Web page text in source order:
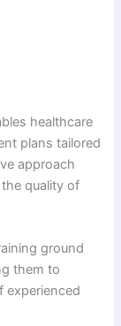
healthcare
plans tailored
approach
quality of
ground
them to
experienced